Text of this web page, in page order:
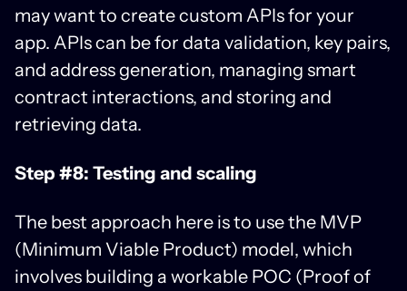
may want to create custom APIs for your
app. APIs can be for data validation, key pairs,
and address generation, managing smart
contract interactions, and storing and
retrieving data.
Step #8: Testing and scaling
The best approach here is to use the MVP
(Minimum Viable Product) model, which
involves building a workable POC (Proof of